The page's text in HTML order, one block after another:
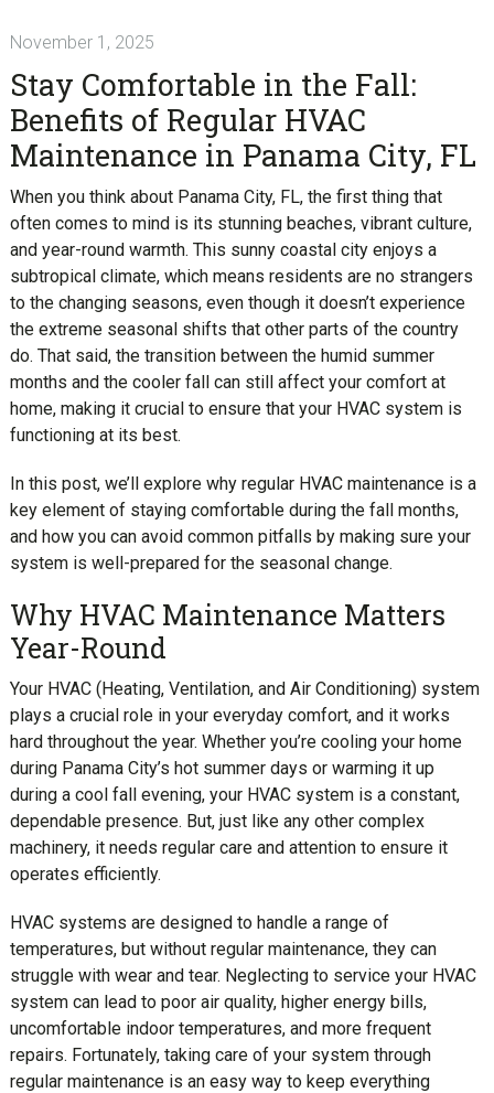
November 1, 2025
Stay Comfortable in the Fall:
Benefits of Regular HVAC
Maintenance in Panama City, FL
When you think about Panama City, FL, the first thing that
often comes to mind is its stunning beaches, vibrant culture,
and year-round warmth. This sunny coastal city enjoys a
subtropical climate, which means residents are no strangers
to the changing seasons, even though it doesn’t experience
the extreme seasonal shifts that other parts of the country
do. That said, the transition between the humid summer
months and the cooler fall can still affect your comfort at
home, making it crucial to ensure that your HVAC system is
functioning at its best.
In this post, we’ll explore why regular HVAC maintenance is a
key element of staying comfortable during the fall months,
and how you can avoid common pitfalls by making sure your
system is well-prepared for the seasonal change.
Why HVAC Maintenance Matters
Year-Round
Your HVAC (Heating, Ventilation, and Air Conditioning) system
plays a crucial role in your everyday comfort, and it works
hard throughout the year. Whether you’re cooling your home
during Panama City’s hot summer days or warming it up
during a cool fall evening, your HVAC system is a constant,
dependable presence. But, just like any other complex
machinery, it needs regular care and attention to ensure it
operates efficiently.
HVAC systems are designed to handle a range of
temperatures, but without regular maintenance, they can
struggle with wear and tear. Neglecting to service your HVAC
system can lead to poor air quality, higher energy bills,
uncomfortable indoor temperatures, and more frequent
repairs. Fortunately, taking care of your system through
regular maintenance is an easy way to keep everything